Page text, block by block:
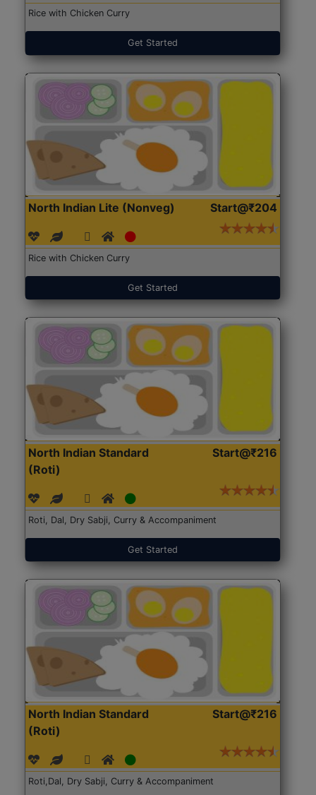
Rice with Chicken Curry
Get Started
North Indian Lite (Nonveg) Start@₹204
Rice with Chicken Curry
Get Started
North Indian Standard
(Roti)
Start@₹216
Roti, Dal, Dry Sabji, Curry & Accompaniment
Get Started
North Indian Standard
(Roti)
Start@₹216
Roti,Dal, Dry Sabji, Curry & Accompaniment